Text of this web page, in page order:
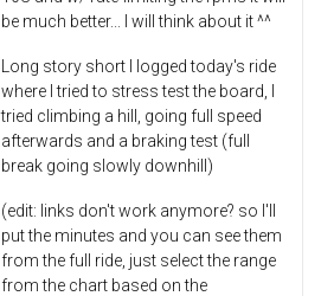
be much better... I will think about it ^^
Long story short I logged today's ride
where I tried to stress test the board, I
tried climbing a hill, going full speed
afterwards and a braking test (full
break going slowly downhill)
(edit: links don't work anymore? so I'll
put the minutes and you can see them
from the full ride, just select the range
from the chart based on the